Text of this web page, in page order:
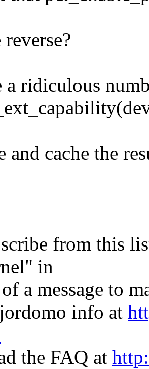
a ridiculous
and cache the
from this
in
a message to
info at
the FAQ at